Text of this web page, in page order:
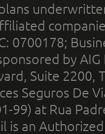
0700178;
by
Suite 2200,
Seguros De
99) at Rua
is an